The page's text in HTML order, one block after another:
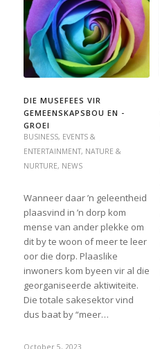
DIE MUSEFEES VIR
GEMEENSKAPSBOU EN -
GROEI
BUSINESS, EVENTS &
ENTERTAINMENT, NATURE &
NURTURE, NEWS
Wanneer daar ’n geleentheid
plaasvind in ’n dorp kom
mense van ander plekke om
dit by te woon of meer te leer
oor die dorp. Plaaslike
inwoners kom byeen vir al die
georganiseerde aktiwiteite.
Die totale sakesektor vind
dus baat by “meer…